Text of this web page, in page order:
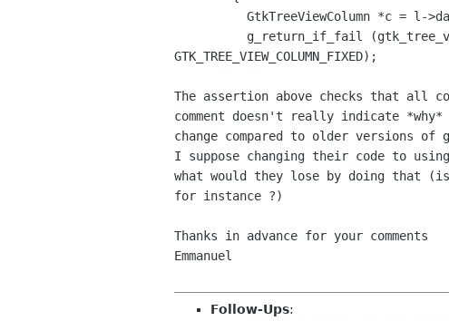
GTK_TREE_VIEW_COLUMN_FIXED);
The assertion above checks that all
comment doesn't really indicate
change compared to older versions of
I suppose changing their code to
what would they lose by doing that
for instance ?)
Thanks in advance for your comments
Emmanuel
Follow-Ups: